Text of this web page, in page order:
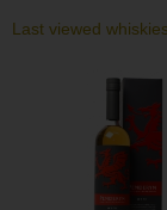
Last viewed whiskies